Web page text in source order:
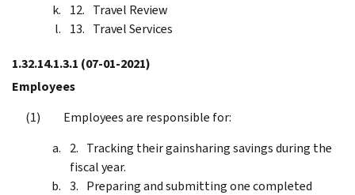
Travel Review
Travel Services
1.32.14.1.3.1 (07-01-2021)
Employees
Employees are responsible for:
Tracking their gainsharing savings during the
fiscal year.
Preparing and submitting one completed